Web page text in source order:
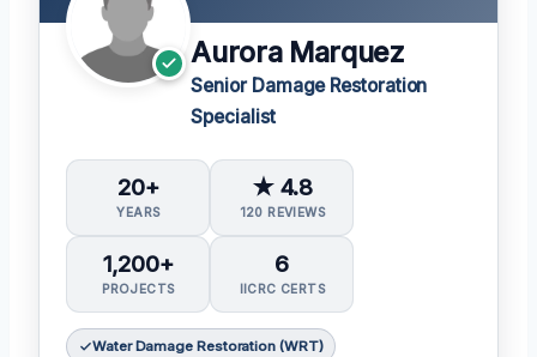
Aurora Marquez
Senior Damage Restoration
Specialist
20+
YEARS
★ 4.8
120 REVIEWS
1,200+
PROJECTS
6
IICRC CERTS
Water Damage Restoration (WRT)